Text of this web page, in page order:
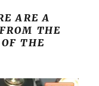
ARE A
THE
THE